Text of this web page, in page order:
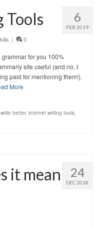
6
FEB 2019
| 0
for you 100%
site useful (and no, I
paid for mentioning them!).
More
better, internet writing tools,
24
DEC 2018
it mean